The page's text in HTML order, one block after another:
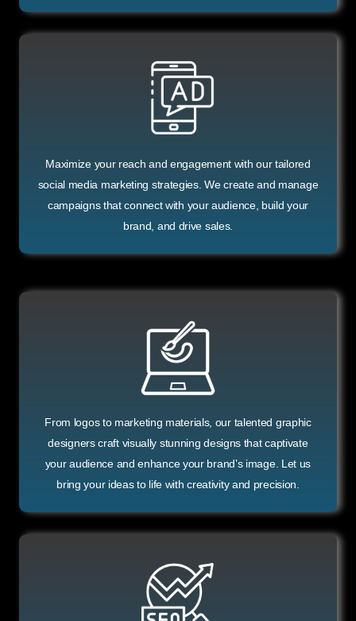
Maximize your reach and engagement with our tailored
social media marketing strategies. We create and manage
campaigns that connect with your audience, build your
brand, and drive sales.
From logos to marketing materials, our talented graphic
designers craft visually stunning designs that captivate
your audience and enhance your brand’s image. Let us
bring your ideas to life with creativity and precision.